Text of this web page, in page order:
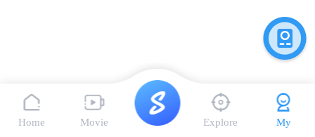
Home Movie Explore My